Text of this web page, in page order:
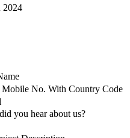
2024
Mobile No. With Country Code
you hear about us?